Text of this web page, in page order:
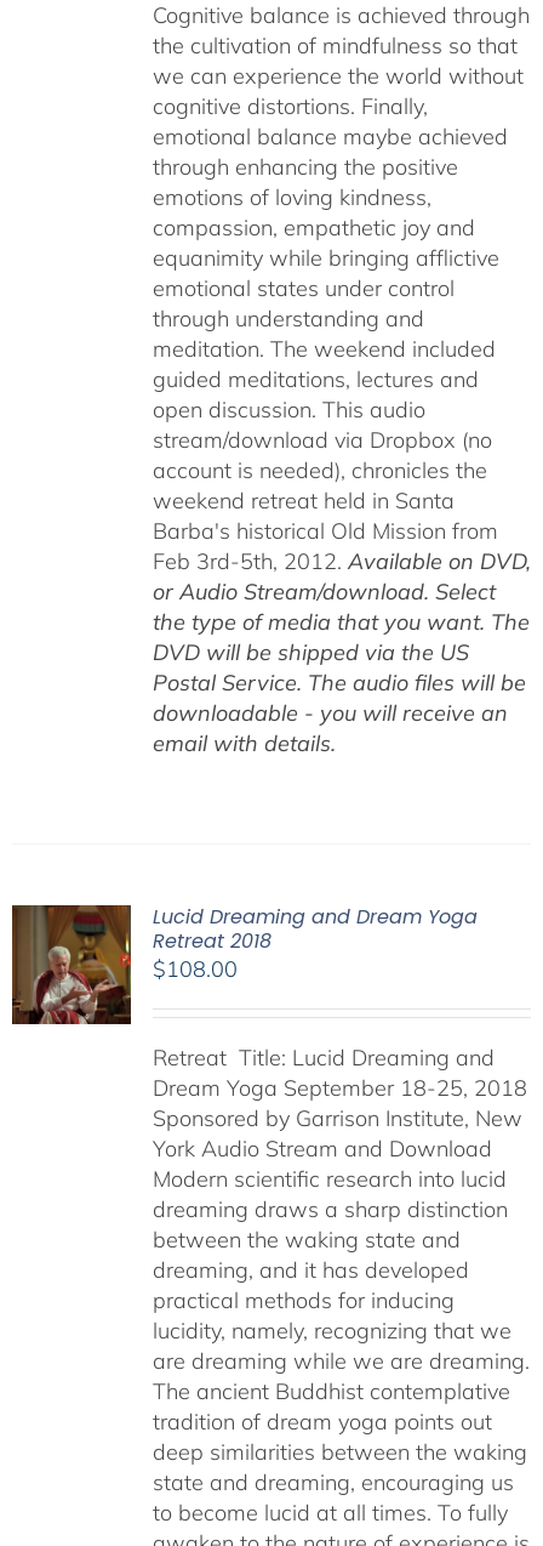
Cognitive balance is achieved through
the cultivation of mindfulness so that
we can experience the world without
cognitive distortions. Finally,
emotional balance maybe achieved
through enhancing the positive
emotions of loving kindness,
compassion, empathetic joy and
equanimity while bringing afflictive
emotional states under control
through understanding and
meditation. The weekend included
guided meditations, lectures and
open discussion. This audio
stream/download via Dropbox (no
account is needed), chronicles the
weekend retreat held in Santa
Barba's historical Old Mission from
Feb 3rd-5th, 2012. Available on DVD,
or Audio Stream/download. Select
the type of media that you want. The
DVD will be shipped via the US
Postal Service. The audio files will be
downloadable - you will receive an
email with details.
Lucid Dreaming and Dream Yoga
Retreat 2018
$108.00
Retreat Title: Lucid Dreaming and
Dream Yoga September 18-25, 2018
Sponsored by Garrison Institute, New
York Audio Stream and Download
Modern scientific research into lucid
dreaming draws a sharp distinction
between the waking state and
dreaming, and it has developed
practical methods for inducing
lucidity, namely, recognizing that we
are dreaming while we are dreaming.
The ancient Buddhist contemplative
tradition of dream yoga points out
deep similarities between the waking
state and dreaming, encouraging us
to become lucid at all times. To fully